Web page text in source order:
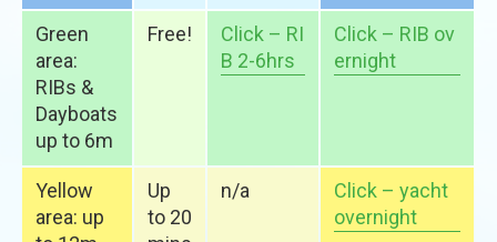
Green
area:
RIBs &
Dayboats
up to 6m
Free!
Click – RI
B 2-6hrs
Click – RIB ov
ernight
Yellow
area: up
Up
to 20
n/a
Click – yacht
overnight